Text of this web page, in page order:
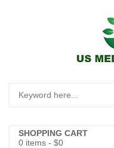
SHOPPING CART
0 items - $0